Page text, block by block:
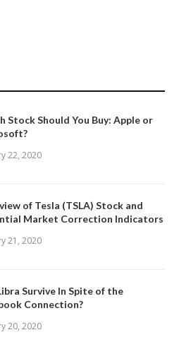
Stock Should You Buy: Apple or
22, 2020
of Tesla (TSLA) Stock and
Market Correction Indicators
21, 2020
Survive In Spite of the
Connection?
20, 2020